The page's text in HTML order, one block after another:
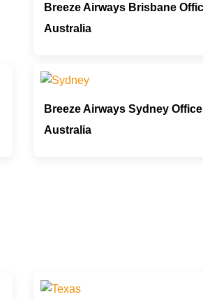
Breeze Airways Brisbane
Australia
Breeze Airways Sydney
Australia